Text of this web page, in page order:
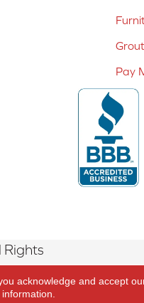
Pay
acknowledge and accept